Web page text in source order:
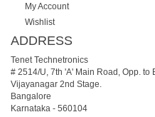
My Account
Wishlist
ADDRESS
Tenet Technetronics
# 2514/U, 7th 'A' Main Road, Opp. to
Vijayanagar 2nd Stage.
Bangalore
Karnataka - 560104